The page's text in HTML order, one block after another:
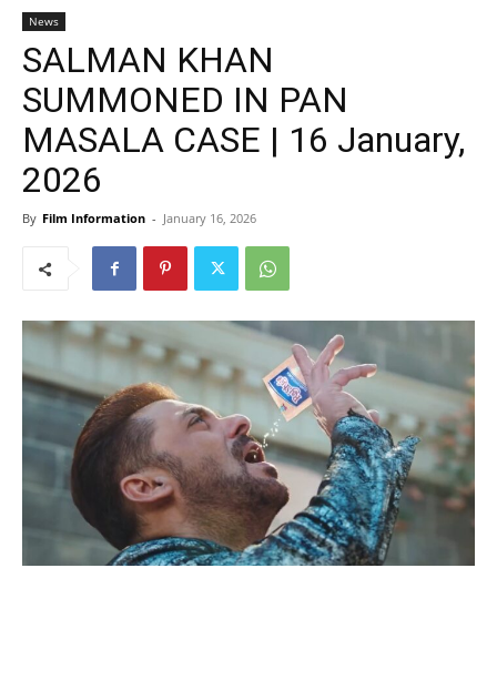
News
SALMAN KHAN
SUMMONED IN PAN
MASALA CASE | 16 January,
2026
By Film Information - January 16, 2026